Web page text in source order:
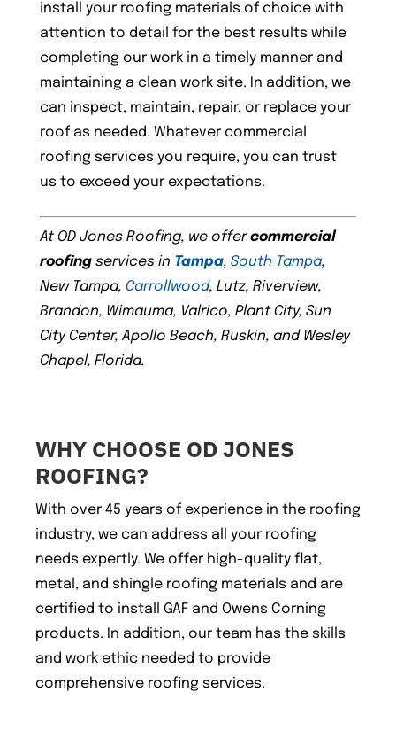
install your roofing materials of choice with
attention to detail for the best results while
completing our work in a timely manner and
maintaining a clean work site. In addition, we
can inspect, maintain, repair, or replace your
roof as needed. Whatever commercial
roofing services you require, you can trust
us to exceed your expectations.
At OD Jones Roofing, we offercommercial
roofingservices in Tampa, South Tampa,
New Tampa, Carrollwood, Lutz, Riverview,
Brandon, Wimauma, Valrico, Plant City, Sun
City Center, Apollo Beach, Ruskin, and Wesley
Chapel, Florida.
WHY CHOOSE OD JONES
ROOFING?
With over 45 years of experience in the roofing
industry, we can address all your roofing
needs expertly. We offer high-quality flat,
metal, and shingle roofing materials and are
certified to install GAF and Owens Corning
products. In addition, our team has the skills
and work ethic needed to provide
comprehensive roofing services.